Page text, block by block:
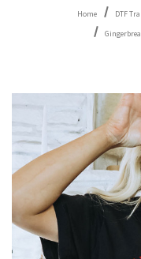
Home DTF